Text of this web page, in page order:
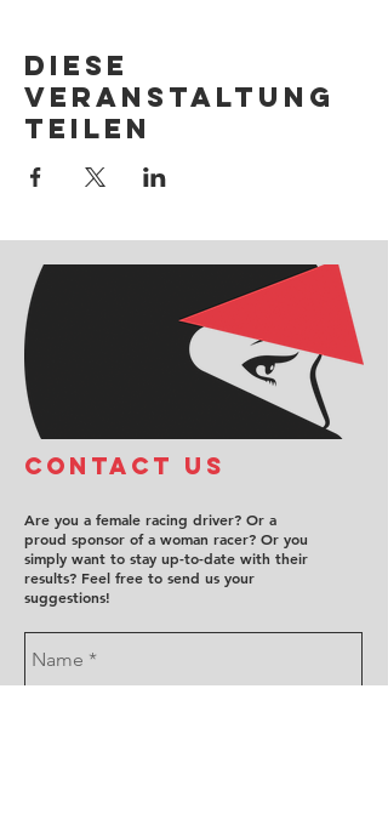
Diese
Veranstaltung
teilen
COntact us
Are you a female racing driver? Or a
proud sponsor of a woman racer? Or you
simply want to stay up-to-date with their
results? Feel free to send us your
suggestions!